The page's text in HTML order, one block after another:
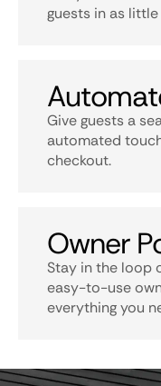
guests in as
Give guests a
automated
checkout.
Owner
Stay in the loop
easy-to-use
everything you